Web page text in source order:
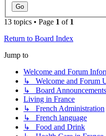
13 topics • Page 1 of 1
Return to Board Index
Jump to
Welcome and Forum
↳ Welcome and Forum
↳ Board Announcements
Living in France
↳ French Administration
↳ French language
↳ Food and Drink